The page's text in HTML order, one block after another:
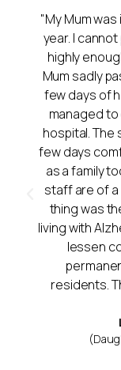
"My Mum
year. I
highly
Mum sadly
few days of
managed
hospital. The
few days
as a family
staff are of a
thing was
living with
lessen
residents.